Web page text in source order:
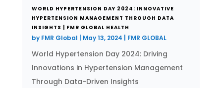
WORLD HYPERTENSION DAY 2024: INNOVATIVE
HYPERTENSION MANAGEMENT THROUGH DATA
INSIGHTS | FMR GLOBAL HEALTH
by FMR Global May 13, 2024 FMR GLOBAL
World Hypertension Day 2024: Driving
Innovations in Hypertension Management
Through Data-Driven Insights